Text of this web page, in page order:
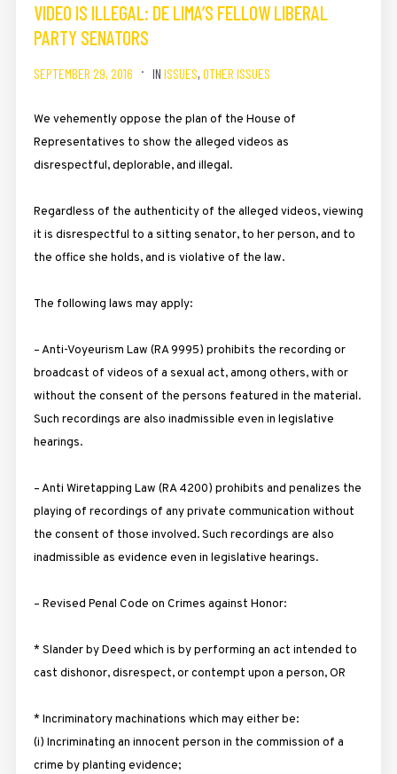
VIDEO IS ILLEGAL: DE LIMA’S FELLOW LIBERAL
PARTY SENATORS
SEPTEMBER 29, 2016 IN ISSUES, OTHER ISSUES
We vehemently oppose the plan of the House of
Representatives to show the alleged videos as
disrespectful, deplorable, and illegal.
Regardless of the authenticity of the alleged videos, viewing
it is disrespectful to a sitting senator, to her person, and to
the office she holds, and is violative of the law.
The following laws may apply:
– Anti-Voyeurism Law (RA 9995) prohibits the recording or
broadcast of videos of a sexual act, among others, with or
without the consent of the persons featured in the material.
Such recordings are also inadmissible even in legislative
hearings.
– Anti Wiretapping Law (RA 4200) prohibits and penalizes the
playing of recordings of any private communication without
the consent of those involved. Such recordings are also
inadmissible as evidence even in legislative hearings.
– Revised Penal Code on Crimes against Honor:
* Slander by Deed which is by performing an act intended to
cast dishonor, disrespect, or contempt upon a person, OR
* Incriminatory machinations which may either be:
(i) Incriminating an innocent person in the commission of a
crime by planting evidence;